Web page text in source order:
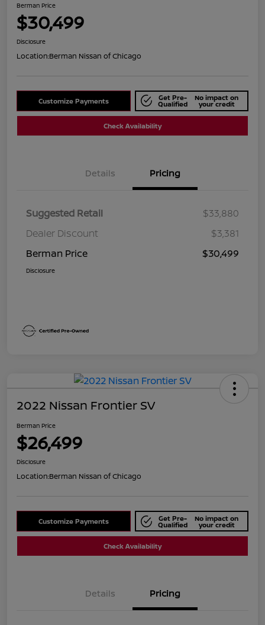
Berman Price
$30,499
Disclosure
Location:Berman Nissan of Chicago
Customize Payments Get Pre-
Qualified
No impact on
your credit
Check Availability
Details Pricing
Suggested Retail
$33,880
Dealer Discount
$3,381
Berman Price
$30,499
Disclosure
2022 Nissan Frontier SV
Berman Price
$26,499
Disclosure
Location:Berman Nissan of Chicago
Customize Payments Get Pre-
Qualified
No impact on
your credit
Check Availability
Details Pricing